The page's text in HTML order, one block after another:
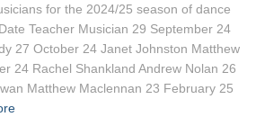
for the 2024/25 season of dance
Teacher Musician 29 September 24
27 October 24 Janet Johnston Matthew
24 Rachel Shankland Andrew Nolan 26
Matthew Maclennan 23 February 25